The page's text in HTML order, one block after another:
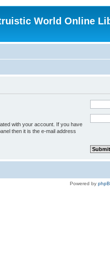
World Online
with your account. If you have
then it is the e-mail address
Powered by